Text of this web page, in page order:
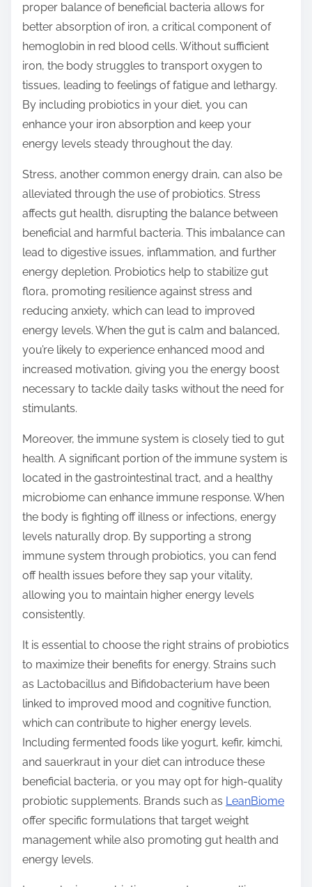
proper balance of beneficial bacteria allows for
better absorption of iron, a critical component of
hemoglobin in red blood cells. Without sufficient
iron, the body struggles to transport oxygen to
tissues, leading to feelings of fatigue and lethargy.
By including probiotics in your diet, you can
enhance your iron absorption and keep your
energy levels steady throughout the day.
Stress, another common energy drain, can also be
alleviated through the use of probiotics. Stress
affects gut health, disrupting the balance between
beneficial and harmful bacteria. This imbalance can
lead to digestive issues, inflammation, and further
energy depletion. Probiotics help to stabilize gut
flora, promoting resilience against stress and
reducing anxiety, which can lead to improved
energy levels. When the gut is calm and balanced,
you’re likely to experience enhanced mood and
increased motivation, giving you the energy boost
necessary to tackle daily tasks without the need for
stimulants.
Moreover, the immune system is closely tied to gut
health. A significant portion of the immune system is
located in the gastrointestinal tract, and a healthy
microbiome can enhance immune response. When
the body is fighting off illness or infections, energy
levels naturally drop. By supporting a strong
immune system through probiotics, you can fend
off health issues before they sap your vitality,
allowing you to maintain higher energy levels
consistently.
It is essential to choose the right strains of probiotics
to maximize their benefits for energy. Strains such
as Lactobacillus and Bifidobacterium have been
linked to improved mood and cognitive function,
which can contribute to higher energy levels.
Including fermented foods like yogurt, kefir, kimchi,
and sauerkraut in your diet can introduce these
beneficial bacteria, or you may opt for high-quality
probiotic supplements. Brands such as LeanBiome
offer specific formulations that target weight
management while also promoting gut health and
energy levels.